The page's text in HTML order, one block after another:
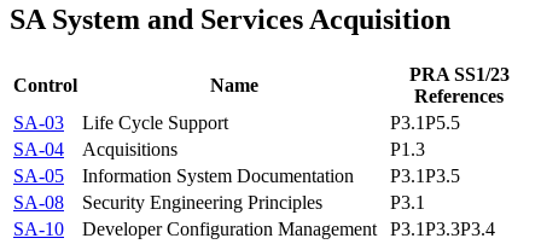
SA System and Services Acquisition
Control Name
PRA SS1/23
References
SA-03
Life Cycle Support P3.1P5.5
SA-04
Acquisitions
P1.3
SA-05
Information System Documentation P3.1P3.5
SA-08
Security Engineering Principles
P3.1
SA-10
Developer Configuration Management P3.1P3.3P3.4